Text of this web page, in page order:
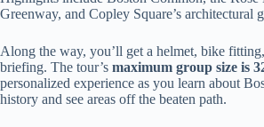
Greenway, and Copley Square’s architectural
Along the way, you’ll get a helmet, bike
briefing. The tour’s maximum group size is
personalized experience as you learn about
history and see areas off the beaten path.